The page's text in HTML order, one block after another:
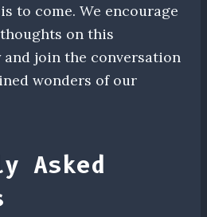
to come. We encourage
on this
join the conversation
wonders of our
Asked